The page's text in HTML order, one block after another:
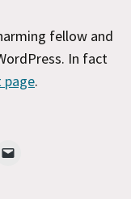
fellow and
In fact
page.